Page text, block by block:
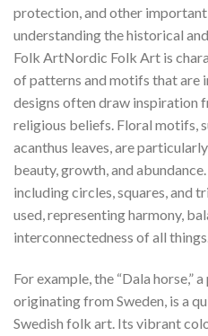
protection, and other
understanding the historical
Folk ArtNordic Folk Art is
of patterns and motifs that are
designs often draw inspiration
religious beliefs. Floral motifs,
acanthus leaves, are
beauty, growth, and
including circles, squares, and
used, representing harmony,
interconnectedness of all
For example, the “Dala horse,”
originating from Sweden, is a
Swedish folk art. Its vibrant